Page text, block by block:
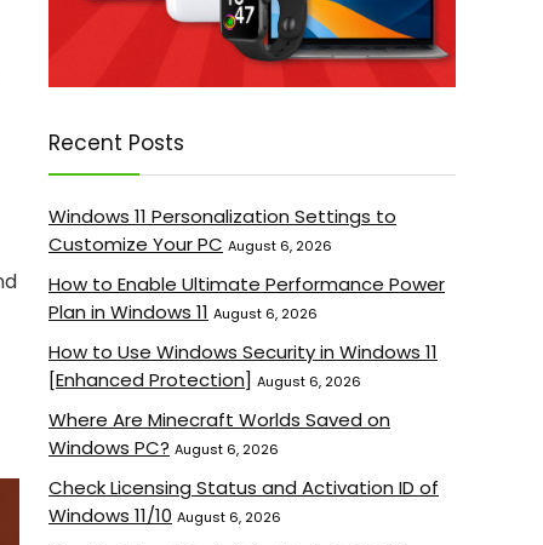
Recent Posts
Windows 11 Personalization Settings to
Customize Your PC August 6, 2026
How to Enable Ultimate Performance Power
Plan in Windows 11 August 6, 2026
How to Use Windows Security in Windows 11
[Enhanced Protection] August 6, 2026
Where Are Minecraft Worlds Saved on
Windows PC? August 6, 2026
Check Licensing Status and Activation ID of
Windows 11/10 August 6, 2026